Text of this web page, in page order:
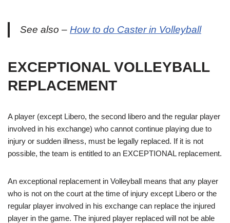
See also – How to do Caster in Volleyball
EXCEPTIONAL VOLLEYBALL
REPLACEMENT
A player (except Libero, the second libero and the regular player
involved in his exchange) who cannot continue playing due to
injury or sudden illness, must be legally replaced. If it is not
possible, the team is entitled to an EXCEPTIONAL replacement.
An exceptional replacement in Volleyball means that any player
who is not on the court at the time of injury except Libero or the
regular player involved in his exchange can replace the injured
player in the game. The injured player replaced will not be able